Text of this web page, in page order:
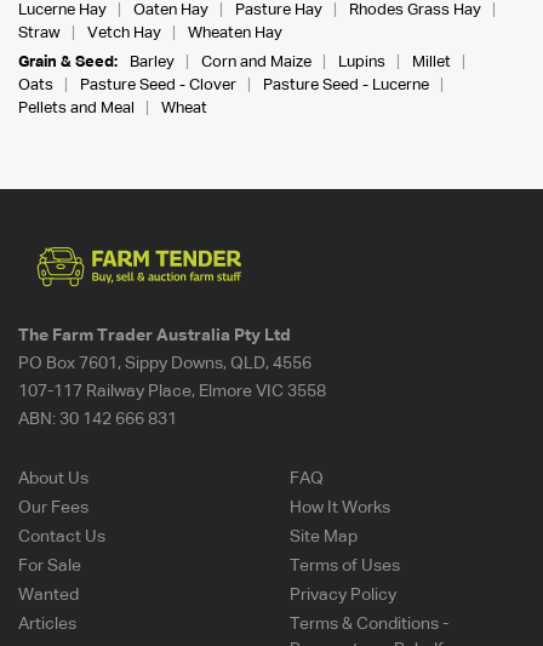
Lucerne Hay
Oaten Hay Pasture Hay
Rhodes Grass Hay
Straw
Vetch Hay
Wheaten Hay
Grain & Seed:
Barley Corn and Maize Lupins
Millet
Oats
Pasture Seed - Clover
Pasture Seed - Lucerne
Pellets and Meal
Wheat
The Farm Trader Australia Pty Ltd
PO Box 7601, Sippy Downs, QLD, 4556
107-117 Railway Place, Elmore VIC 3558
ABN: 30 142 666 831
About Us
Our Fees
Contact Us
For Sale
Wanted
Articles
FAQ
How It Works
Site Map
Terms of Uses
Privacy Policy
Terms & Conditions -